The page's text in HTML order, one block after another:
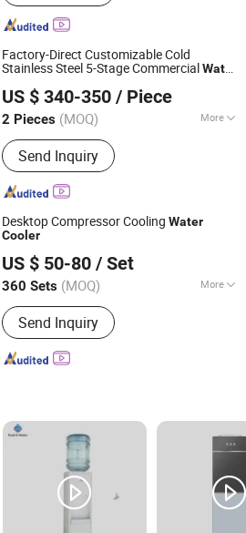
Factory-Direct Customizable Cold
Stainless Steel 5-Stage CommercialWater
US $ 340-350 / Piece
2 Pieces (MOQ) More
Main Products:Water Dispenser
Send Inquiry
Drinking Water Equipment Co.,
Since 2025
Desktop Compressor Cooling Water
Cooler
US $ 50-80 / Set
360 Sets (MOQ) More
Installation :Desktop
Send Inquiry
Co., Ltd.
Since 2006